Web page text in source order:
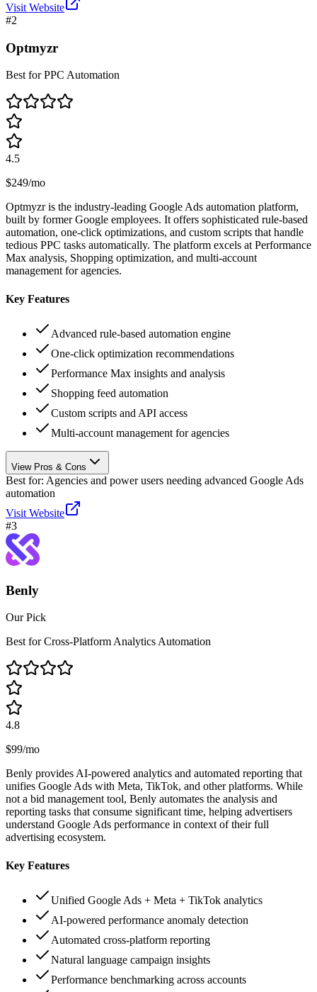
Visit Website
#2
Optmyzr
Best for PPC Automation
4.5
$249/mo
Optmyzr is the industry-leading Google Ads automation platform,
built by former Google employees. It offers sophisticated rule-based
automation, one-click optimizations, and custom scripts that handle
tedious PPC tasks automatically. The platform excels at Performance
Max analysis, Shopping optimization, and multi-account
management for agencies.
Key Features
Advanced rule-based automation engine
One-click optimization recommendations
Performance Max insights and analysis
Shopping feed automation
Custom scripts and API access
Multi-account management for agencies
View Pros & Cons
Best for: Agencies and power users needing advanced Google Ads
automation
Visit Website
#3
Benly
Our Pick
Best for Cross-Platform Analytics Automation
4.8
$99/mo
Benly provides AI-powered analytics and automated reporting that
unifies Google Ads with Meta, TikTok, and other platforms. While
not a bid management tool, Benly automates the analysis and
reporting tasks that consume significant time, helping advertisers
understand Google Ads performance in context of their full
advertising ecosystem.
Key Features
Unified Google Ads + Meta + TikTok analytics
AI-powered performance anomaly detection
Automated cross-platform reporting
Natural language campaign insights
Performance benchmarking across accounts